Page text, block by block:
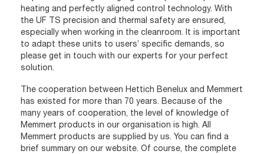
heating and perfectly aligned control technology. With
the UF TS precision and thermal safety are ensured,
especially when working in the cleanroom. It is important
to adapt these units to users’ specific demands, so
please get in touch with our experts for your perfect
solution.
The cooperation between Hettich Benelux and Memmert
has existed for more than 70 years. Because of the
many years of cooperation, the level of knowledge of
Memmert products in our organisation is high. All
Memmert products are supplied by us. You can find a
brief summary on our website. Of course, the complete